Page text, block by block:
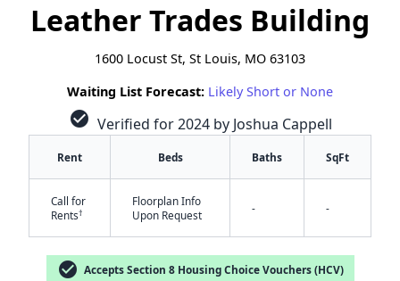
Leather Trades Building
1600 Locust St, St Louis, MO 63103
Waiting List Forecast: Likely Short or None
check_circle Verified for 2024 by Joshua Cappell
Rent Beds Baths SqFt
Call for
Rents†
Floorplan Info
Upon Request
- -
check_circle Accepts Section 8 Housing Choice Vouchers (HCV)